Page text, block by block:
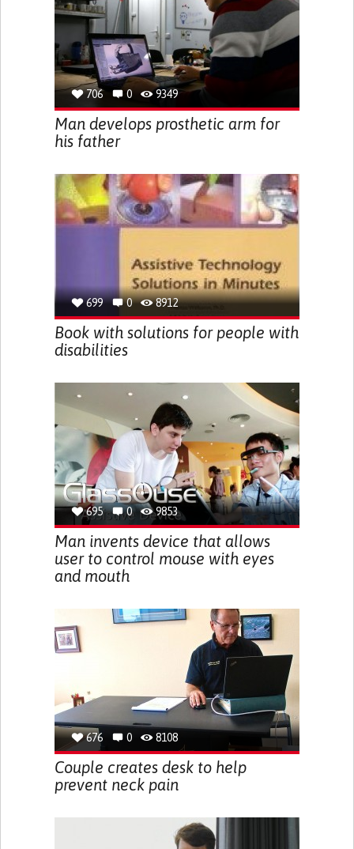
706 0 9349
Man develops prosthetic arm for
his father
699 0 8912
Book with solutions for people with
disabilities
695 0 9853
Man invents device that allows
user to control mouse with eyes
and mouth
676 0 8108
Couple creates desk to help
prevent neck pain